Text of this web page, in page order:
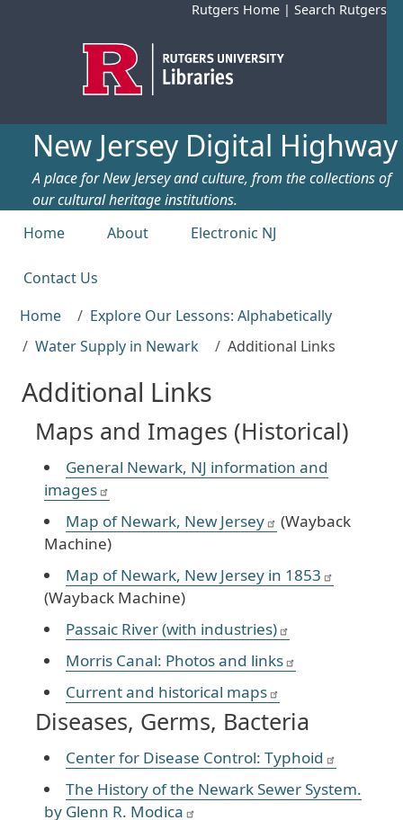
Rutgers Home | Search Rutgers
New Jersey Digital Highway
A place for New Jersey and culture, from the collections of
our cultural heritage institutions.
Top menu
Home About Electronic NJ
Contact Us
Home
Explore Our Lessons: Alphabetically
Water Supply in Newark
Additional Links
Additional Links
Maps and Images (Historical)
General Newark, NJ information and
images
Map of Newark, New Jersey
(Wayback
Machine)
Map of Newark, New Jersey in 1853
(Wayback Machine)
Passaic River (with industries)
Morris Canal: Photos and links
Current and historical maps
Diseases, Germs, Bacteria
Center for Disease Control: Typhoid
The History of the Newark Sewer System.
by Glenn R. Modica